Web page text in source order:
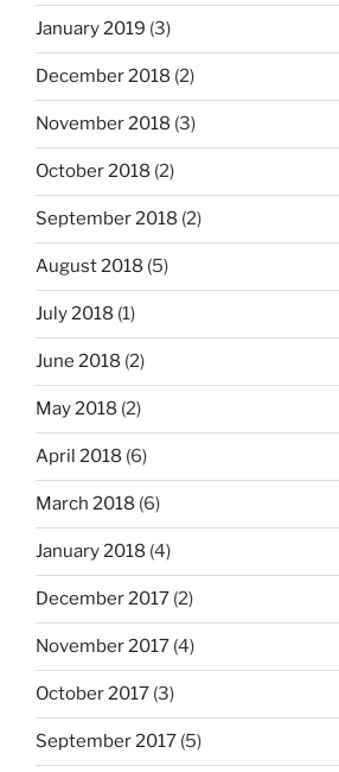
January 2019 (3)
December 2018 (2)
November 2018 (3)
October 2018 (2)
September 2018 (2)
August 2018 (5)
July 2018 (1)
June 2018 (2)
May 2018 (2)
April 2018 (6)
March 2018 (6)
January 2018 (4)
December 2017 (2)
November 2017 (4)
October 2017 (3)
September 2017 (5)